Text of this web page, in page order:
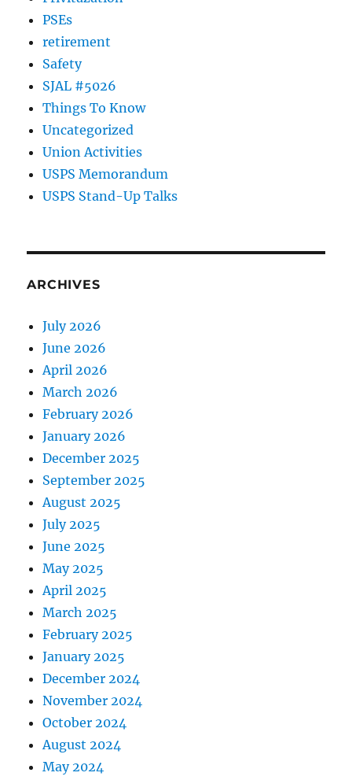
PSEs
retirement
Safety
SJAL #5026
Things To Know
Uncategorized
Union Activities
USPS Memorandum
USPS Stand-Up Talks
ARCHIVES
July 2026
June 2026
April 2026
March 2026
February 2026
January 2026
December 2025
September 2025
August 2025
July 2025
June 2025
May 2025
April 2025
March 2025
February 2025
January 2025
December 2024
November 2024
October 2024
August 2024
May 2024